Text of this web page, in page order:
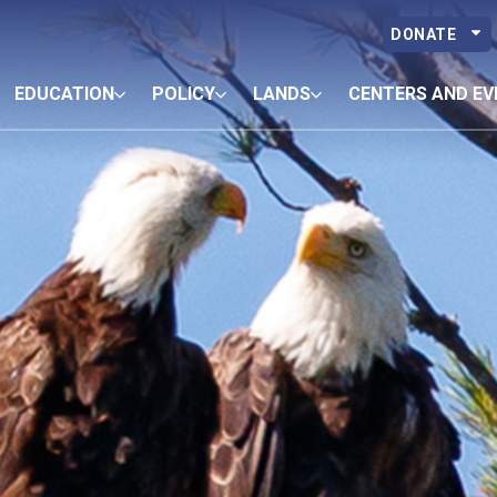
DONATE
EDUCATION POLICY LANDS CENTERS AND